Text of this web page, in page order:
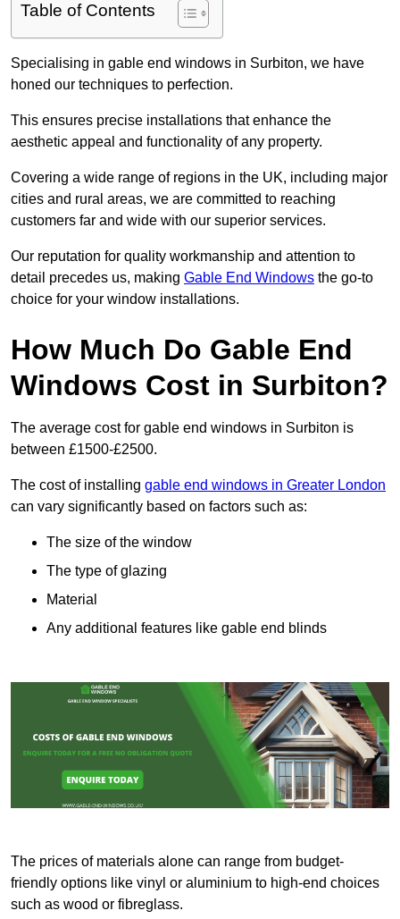
Table of Contents
Specialising in gable end windows in Surbiton, we have
honed our techniques to perfection.
This ensures precise installations that enhance the
aesthetic appeal and functionality of any property.
Covering a wide range of regions in the UK, including major
cities and rural areas, we are committed to reaching
customers far and wide with our superior services.
Our reputation for quality workmanship and attention to
detail precedes us, making Gable End Windows the go-to
choice for your window installations.
How Much Do Gable End
Windows Cost in Surbiton?
The average cost for gable end windows in Surbiton is
between £1500-£2500.
The cost of installing gable end windows in Greater London
can vary significantly based on factors such as:
The size of the window
The type of glazing
Material
Any additional features like gable end blinds
The prices of materials alone can range from budget-
friendly options like vinyl or aluminium to high-end choices
such as wood or fibreglass.